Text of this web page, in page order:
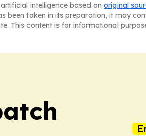
intelligence based on original
been taken in its preparation, it may
This content is for informational